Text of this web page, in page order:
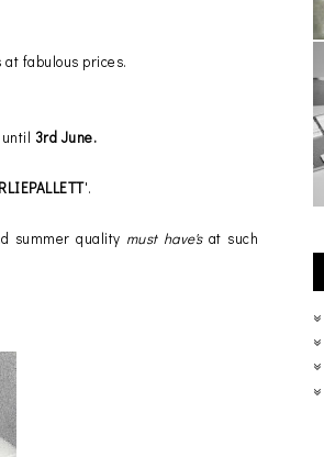
fabulous prices.
3rd June.
'.
summer quality must have'sat such